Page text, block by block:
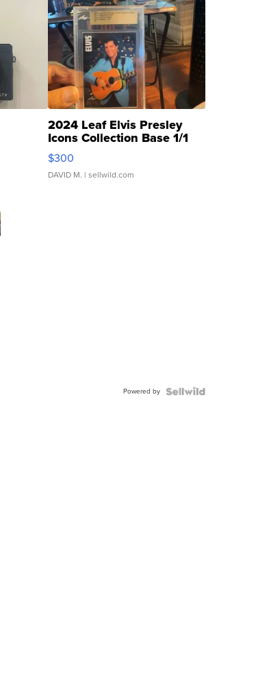
2024 Leaf Elvis Presley
Icons Collection Base 1/1
SSP Clear ...
$300
DAVID M. | sellwild.com
Powered by